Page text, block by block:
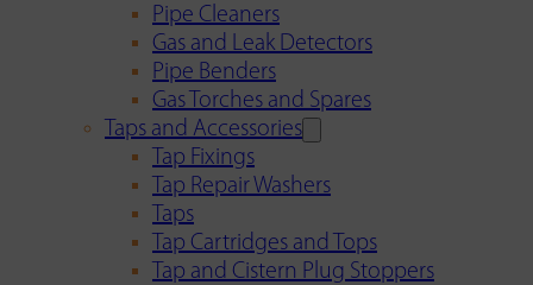
Pipe Cleaners
Gas and Leak Detectors
Pipe Benders
Gas Torches and Spares
Taps and Accessories
Tap Fixings
Tap Repair Washers
Taps
Tap Cartridges and Tops
Tap and Cistern Plug Stoppers